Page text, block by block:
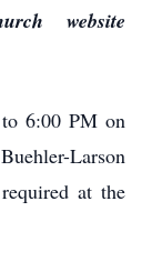
website
6:00 PM on
Larson
at the